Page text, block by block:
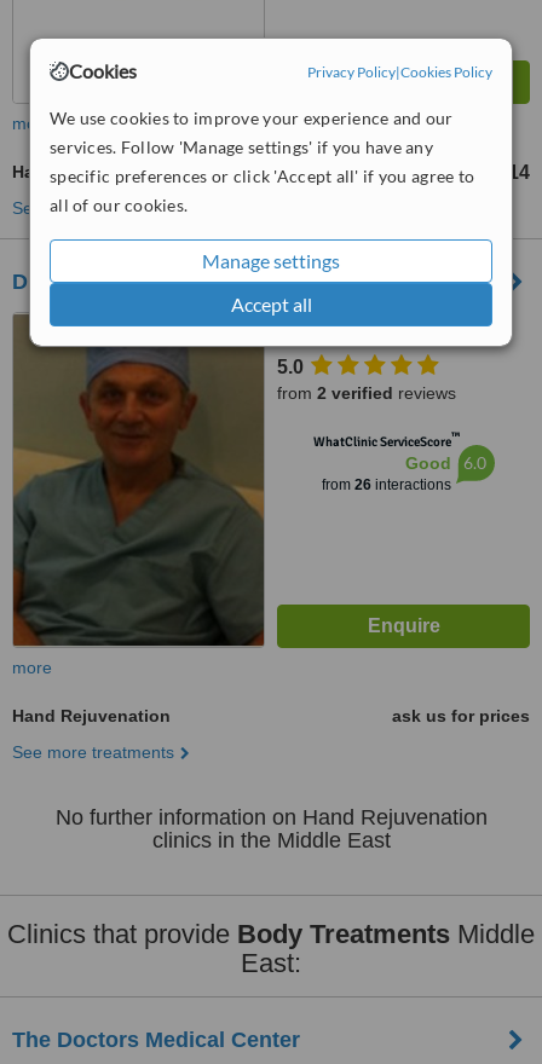
Cookies Privacy Policy|Cookies Policy
We use cookies to improve your experience and our
services. Follow 'Manage settings' if you have any
specific preferences or click 'Accept all' if you agree to
all of our cookies.
Manage settings
Accept all
more
Hand Rejuvenation US$271 - US$814
See more treatments
Dr. Edward Abdulnour
Beirut, Lebanon
5.0
from 2 verified reviews
WhatClinic ServiceScore™
Good
from 26interactions
6.0
more
Hand Rejuvenation
ask us for prices
See more treatments
No further information on Hand Rejuvenation
clinics in the Middle East
Clinics that provide Body Treatments Middle
East:
The Doctors Medical Center